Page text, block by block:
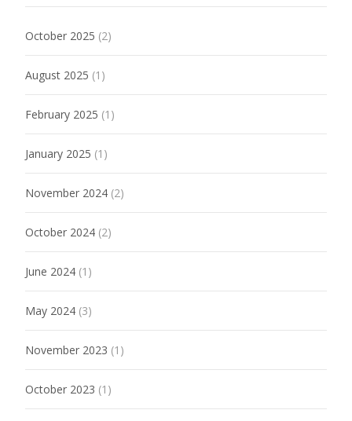
October 2025 (2)
August 2025 (1)
February 2025 (1)
January 2025 (1)
November 2024 (2)
October 2024 (2)
June 2024 (1)
May 2024 (3)
November 2023 (1)
October 2023 (1)